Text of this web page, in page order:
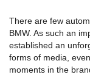
There are few
BMW. As such an
established an
forms of media,
moments in the